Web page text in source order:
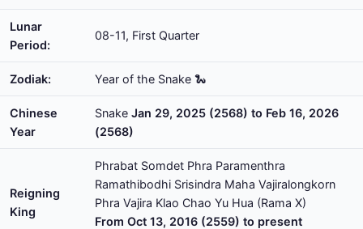
Lunar
Period:
08-11, First Quarter
Zodiak: Year of the Snake 🐍
Chinese
Year
Snake Jan 29, 2025 (2568) to Feb 16, 2026
(2568)
Reigning
King
Phrabat Somdet Phra Paramenthra
Ramathibodhi Srisindra Maha Vajiralongkorn
Phra Vajira Klao Chao Yu Hua (Rama X)
From Oct 13, 2016 (2559) to present